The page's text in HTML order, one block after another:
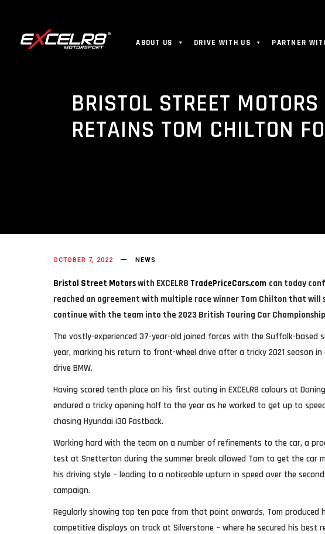
ABOUT US DRIVE WITH US PARTNER
BRISTOL STREET
RETAINS TOM CHILTON
OCTOBER 7, 2022 NEWS
Bristol Street Motorswith EXCELR8 TradePriceCars.com can today
reached an agreement with multiple race winner Tom Chilton that will
continue with the team into the 2023 British Touring Car Championship
The vastly-experienced 37-year-old joined forces with the Suffolk-based
year, marking his return to front-wheel drive after a tricky 2021 season in
drive BMW.
Having scored tenth place on his first outing in EXCELR8 colours at
endured a tricky opening half to the year as he worked to get up to
chasing Hyundai i30 Fastback.
Working hard with the team on a number of refinements to the car, a
test at Snetterton during the summer break allowed Tom to get the car
his driving style – leading to a noticeable upturn in speed over the
campaign.
Regularly showing top ten pace from that point onwards, Tom produced
competitive displays on track at Silverstone – where he secured his best